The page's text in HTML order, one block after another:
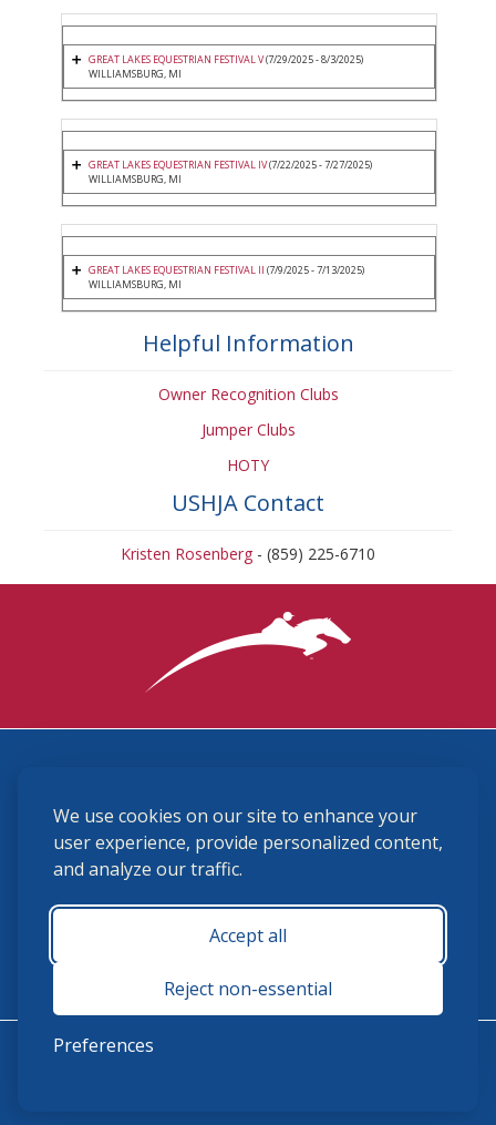
We use cookies on our site to enhance your
user experience, provide personalized content,
and analyze our traffic.
Accept all
Reject non-essential
Preferences
GREAT LAKES EQUESTRIAN FESTIVAL V(7/29/2025 - 8/3/2025)
WILLIAMSBURG, MI
GREAT LAKES EQUESTRIAN FESTIVAL IV(7/22/2025 - 7/27/2025)
WILLIAMSBURG, MI
GREAT LAKES EQUESTRIAN FESTIVAL II (7/9/2025 - 7/13/2025)
WILLIAMSBURG, MI
Helpful Information
Owner Recognition Clubs
Jumper Clubs
HOTY
USHJA Contact
Kristen Rosenberg - (859) 225-6710
(859) 225-6700
membership@ushja.org
USHJA Privacy Policy
Terms and Conditions
Monday - Friday 8:30 a.m. - 5:00 p.m.